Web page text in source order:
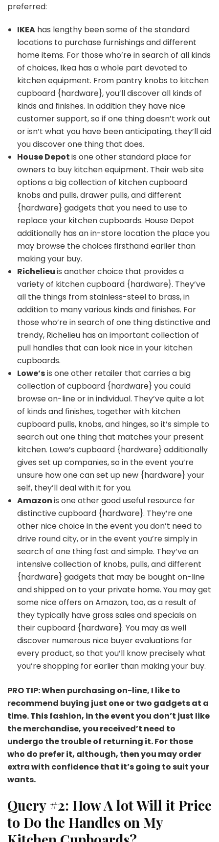
preferred:
IKEA has lengthy been some of the standard
locations to purchase furnishings and different
home items. For those who’re in search of all kinds
of choices, Ikea has a whole part devoted to
kitchen equipment. From pantry knobs to kitchen
cupboard {hardware},you’ll discover all kinds of
kinds and finishes. In addition they have nice
customer support, so if one thing doesn’t work out
or isn’t what you have been anticipating, they’ll aid
you discover one thing that does.
House Depotis one other standard place for
owners to buy kitchen equipment. Their web site
options a big collection of kitchen cupboard
knobs and pulls, drawer pulls, and different
{hardware} gadgets that you need to use to
replace your kitchen cupboards. House Depot
additionally has an in-store location the place you
may browse the choices firsthand earlier than
making your buy.
Richelieuis another choice that provides a
variety of kitchen cupboard {hardware}. They’ve
all the things from stainless-steel to brass, in
addition to many various kinds and finishes. For
those who’re in search of one thing distinctive and
trendy, Richelieu has an important collection of
pull handles that can look nice in your kitchen
cupboards.
Lowe’sis one other retailer that carries a big
collection of cupboard {hardware} you could
browse on-line or in individual. They’ve quite a lot
of kinds and finishes, together with kitchen
cupboard pulls, knobs, and hinges, so it’s simple to
search out one thing that matches your present
kitchen. Lowe’s cupboard {hardware} additionally
gives set up companies, so in the event you’re
unsure how one can set up new {hardware} your
self, they’ll deal with it for you.
Amazonis one other good useful resource for
distinctive cupboard {hardware}. They’re one
other nice choice in the event you don’t need to
drive round city, or in the event you’re simply in
search of one thing fast and simple. They’ve an
intensive collection of knobs, pulls, and different
{hardware} gadgets that may be bought on-line
and shipped on to your private home. You may get
some nice offers on Amazon, too, as a result of
they typically have gross sales and specials on
their cupboard {hardware}. You may as well
discover numerous nice buyer evaluations for
every product, so that you’ll know precisely what
you’re shopping for earlier than making your buy.
PRO TIP: When purchasing on-line, I like to
recommend buying just one or two gadgets at a
time. This fashion, in the event you don’t just like
the merchandise, you received’t need to
undergo the trouble of returning it. For those
who do prefer it, although, then you may order
extra with confidence that it’s going to suit your
wants.
Query #2: How A lot Will it Price
to Do the Handles on My